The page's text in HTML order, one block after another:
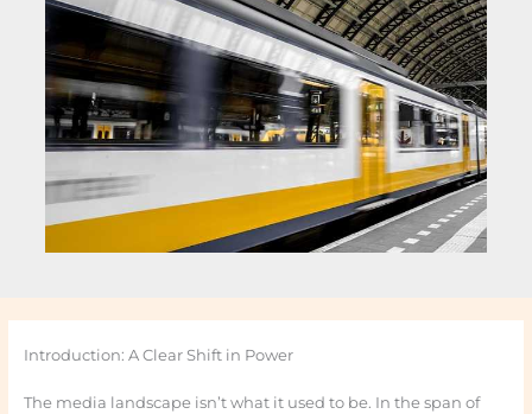
Introduction: A Clear Shift in Power
The media landscape isn’t what it used to be. In the span of